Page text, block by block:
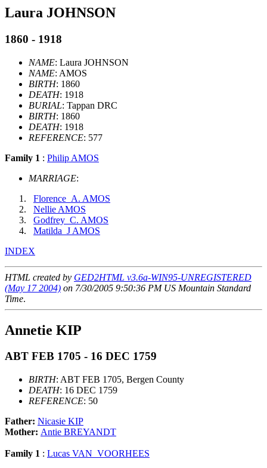
Laura JOHNSON
1860 - 1918
NAME: Laura JOHNSON
NAME: AMOS
BIRTH: 1860
DEATH: 1918
BURIAL: Tappan DRC
BIRTH: 1860
DEATH: 1918
REFERENCE: 577
Family 1 : Philip AMOS
MARRIAGE:
Florence_A. AMOS
Nellie AMOS
Godfrey_C. AMOS
Matilda_J AMOS
INDEX
HTML created by GED2HTML v3.6a-WIN95-UNREGISTERED
(May 17 2004) on 7/30/2005 9:50:36 PM US Mountain Standard
Time.
Annetie KIP
ABT FEB 1705 - 16 DEC 1759
BIRTH: ABT FEB 1705, Bergen County
DEATH: 16 DEC 1759
REFERENCE: 50
Father: Nicasie KIP
Mother: Antie BREYANDT
Family 1 : Lucas VAN_VOORHEES